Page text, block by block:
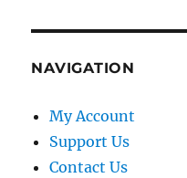
NAVIGATION
My Account
Support Us
Contact Us